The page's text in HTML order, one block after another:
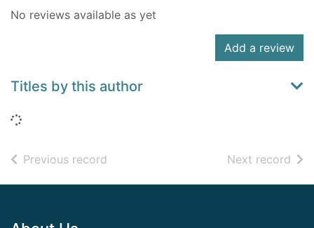
No reviews available as yet
Add a review
Titles by this author
Loading...
Previous record Next record of